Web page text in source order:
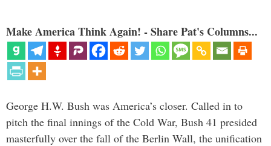
Make America Think Again! - Share Pat's Columns...
George H.W. Bush was America’s closer. Called in to
pitch the final innings of the Cold War, Bush 41 presided
masterfully over the fall of the Berlin Wall, the unification